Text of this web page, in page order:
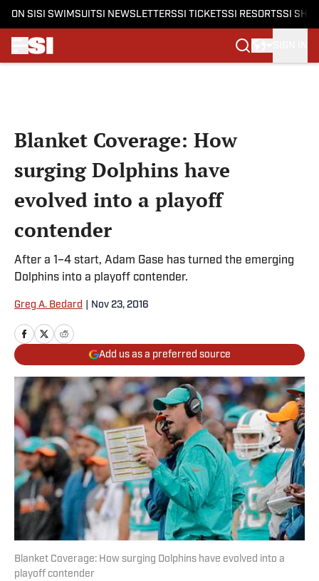
ON SI SI SWIMSUITSI NEWSLETTERSSI TICKETSSI RESORTSSI
Blanket Coverage: How
surging Dolphins have
evolved into a playoff
contender
After a 1–4 start, Adam Gase has turned the emerging
Dolphins into a playoff contender.
Greg A. Bedard Nov 23, 2016
Add us as a preferred source
Blanket Coverage: How surging Dolphins have evolved into a
playoff contender